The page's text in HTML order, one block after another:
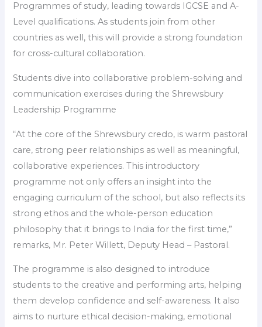
Programmes of study, leading towards IGCSE and A-
Level qualifications. As students join from other
countries as well, this will provide a strong foundation
for cross-cultural collaboration.
Students dive into collaborative problem-solving and
communication exercises during the Shrewsbury
Leadership Programme
“At the core of the Shrewsbury credo, is warm pastoral
care, strong peer relationships as well as meaningful,
collaborative experiences. This introductory
programme not only offers an insight into the
engaging curriculum of the school, but also reflects its
strong ethos and the whole-person education
philosophy that it brings to India for the first time,”
remarks, Mr. Peter Willett, Deputy Head – Pastoral.
The programme is also designed to introduce
students to the creative and performing arts, helping
them develop confidence and self-awareness. It also
aims to nurture ethical decision-making, emotional